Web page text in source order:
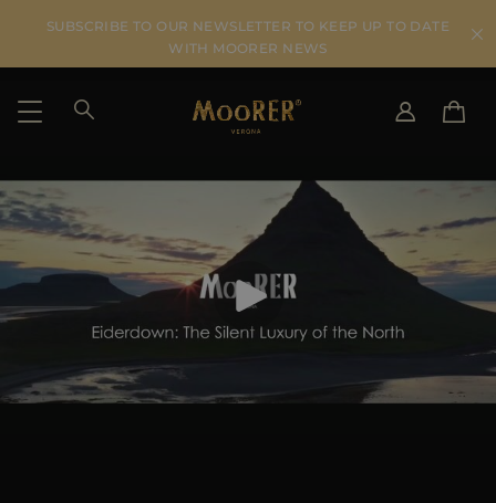
SUBSCRIBE TO OUR NEWSLETTER TO KEEP UP TO DATE
WITH MOORER NEWS
IT
DE
US
AU
DK
FR
SELECT LANGUAGE
EN
SEE RESULTS